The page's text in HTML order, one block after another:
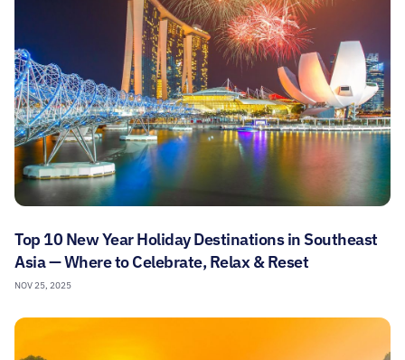
Top 10 New Year Holiday Destinations in Southeast
Asia — Where to Celebrate, Relax & Reset
NOV 25, 2025